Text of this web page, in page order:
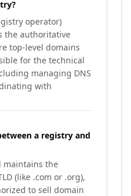
operator)
the authoritative
top-level domains
for the technical
managing DNS
with
a registry and
maintains the
(like .com or .org),
to sell domain